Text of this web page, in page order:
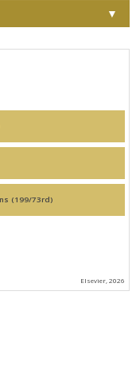
▼
Political Science and International Relations (199/73rd)
Elsevier, 2026